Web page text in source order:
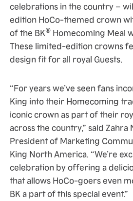
celebrations in the country –
edition HoCo-themed crown
of the BK® Homecoming Meal
These limited-edition crowns
design fit for all royal Guests.
“For years we’ve seen fans
King into their Homecoming
iconic crown as part of their
across the country,” said Zahra
President of Marketing
King North America. “We’re
celebration by offering a
that allows HoCo-goers even
BK a part of this special event.”